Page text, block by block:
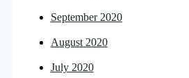
September 2020
August 2020
July 2020